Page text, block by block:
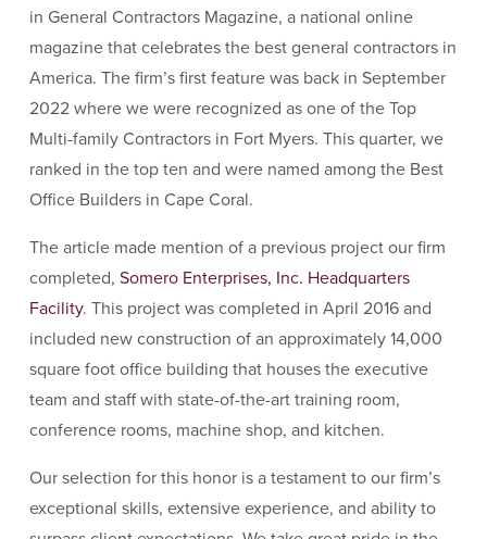
in General Contractors Magazine, a national online
magazine that celebrates the best general contractors in
America. The firm’s first feature was back in September
2022 where we were recognized as one of the Top
Multi-family Contractors in Fort Myers. This quarter, we
ranked in the top ten and were named among the Best
Office Builders in Cape Coral.
The article made mention of a previous project our firm
completed, Somero Enterprises, Inc. Headquarters
Facility. This project was completed in April 2016 and
included new construction of an approximately 14,000
square foot office building that houses the executive
team and staff with state-of-the-art training room,
conference rooms, machine shop, and kitchen.
Our selection for this honor is a testament to our firm’s
exceptional skills, extensive experience, and ability to